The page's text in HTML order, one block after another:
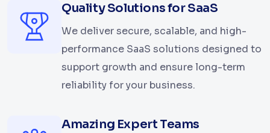
Quality Solutions for SaaS
We deliver secure, scalable, and high-
performance SaaS solutions designed to
support growth and ensure long-term
reliability for your business.
Amazing Expert Teams